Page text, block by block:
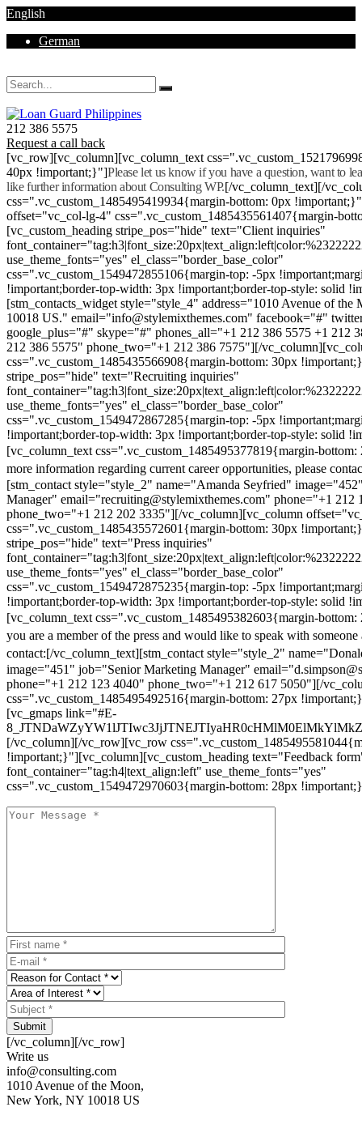
English
German
212 386 5575
Request a call back
[vc_row][vc_column][vc_column_text
40px !important;}"]Please let us know if you have a question, want to
like further information about Consulting WP.[/vc_column_text][/
css=".vc_custom_1485495419934{margin-bottom: 0px
offset="vc_col-lg-4" css=".vc_custom_1485435561407{margin-
[vc_custom_heading stripe_pos="hide" text="Client inquiries"
use_theme_fonts="yes" el_class="border_base_color"
css=".vc_custom_1549472855106{margin-top: -5px
!important;border-top-width: 3px !important;border-top-style: solid
[stm_contacts_widget style="style_4" address="1010 Avenue of
10018 US." email="info@stylemixthemes.com" facebook="#"
google_plus="#" skype="#" phones_all="+1 212 386 5575 +1 212
212 386 5575" phone_two="+1 212 386 7575"][/
css=".vc_custom_1485435566908{margin-bottom: 30px
stripe_pos="hide" text="Recruiting inquiries"
use_theme_fonts="yes" el_class="border_base_color"
css=".vc_custom_1549472867285{margin-top: -5px
!important;border-top-width: 3px !important;border-top-style: solid
[vc_column_text css=".vc_custom_1485495377819{margin-
more information regarding current career opportunities, please
[stm_contact style="style_2" name="Amanda Seyfried"
Manager" email="recruiting@stylemixthemes.com" phone="+1 212
phone_two="+1 212 202 3335"][/vc_column][vc_column
css=".vc_custom_1485435572601{margin-bottom: 30px
stripe_pos="hide" text="Press inquiries"
use_theme_fonts="yes" el_class="border_base_color"
css=".vc_custom_1549472875235{margin-top: -5px
!important;border-top-width: 3px !important;border-top-style: solid
[vc_column_text css=".vc_custom_1485495382603{margin-
you are a member of the press and would like to speak with someone
contact:[/vc_column_text][stm_contact style="style_2"
image="451" job="Senior Marketing Manager"
phone="+1 212 123 4040" phone_two="+1 212 617 5050"][/
css=".vc_custom_1485495492516{margin-bottom: 27px
[vc_gmaps link="#E-
[/vc_column][/vc_row][vc_row
!important;}"][vc_column][vc_custom_heading text="Feedback
font_container="tag:h4|text_align:left" use_theme_fonts="yes"
css=".vc_custom_1549472970603{margin-bottom: 28px
Submit
[/vc_column][/vc_row]
Write us
info@consulting.com
1010 Avenue of the Moon,
New York, NY 10018 US